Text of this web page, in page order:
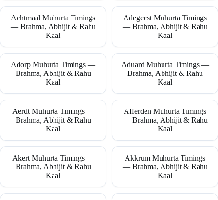
Achtmaal Muhurta Timings
— Brahma, Abhijit & Rahu
Kaal
Adegeest Muhurta Timings
— Brahma, Abhijit & Rahu
Kaal
Adorp Muhurta Timings —
Brahma, Abhijit & Rahu
Kaal
Aduard Muhurta Timings —
Brahma, Abhijit & Rahu
Kaal
Aerdt Muhurta Timings —
Brahma, Abhijit & Rahu
Kaal
Afferden Muhurta Timings
— Brahma, Abhijit & Rahu
Kaal
Akert Muhurta Timings —
Brahma, Abhijit & Rahu
Kaal
Akkrum Muhurta Timings
— Brahma, Abhijit & Rahu
Kaal